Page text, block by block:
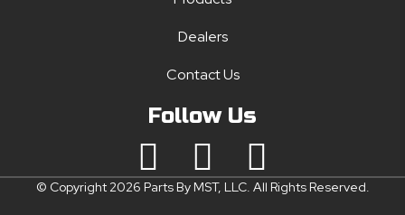
Dealers
Contact Us
Follow Us
© Copyright 2026 Parts By MST, LLC. All Rights Reserved.